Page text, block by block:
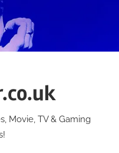
Movie, TV & Gaming